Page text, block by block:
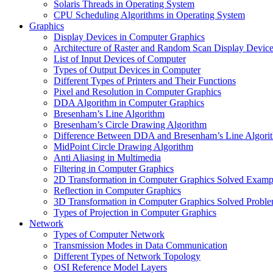
Solaris Threads in Operating System
CPU Scheduling Algorithms in Operating System
Graphics
Display Devices in Computer Graphics
Architecture of Raster and Random Scan Display
List of Input Devices of Computer
Types of Output Devices in Computer
Different Types of Printers and Their Functions
Pixel and Resolution in Computer Graphics
DDA Algorithm in Computer Graphics
Bresenham’s Line Algorithm
Bresenham’s Circle Drawing Algorithm
Difference Between DDA and Bresenham’s Line
MidPoint Circle Drawing Algorithm
Anti Aliasing in Multimedia
Filtering in Computer Graphics
2D Transformation in Computer Graphics Solved
Reflection in Computer Graphics
3D Transformation in Computer Graphics Solved
Types of Projection in Computer Graphics
Network
Types of Computer Network
Transmission Modes in Data Communication
Different Types of Network Topology
OSI Reference Model Layers